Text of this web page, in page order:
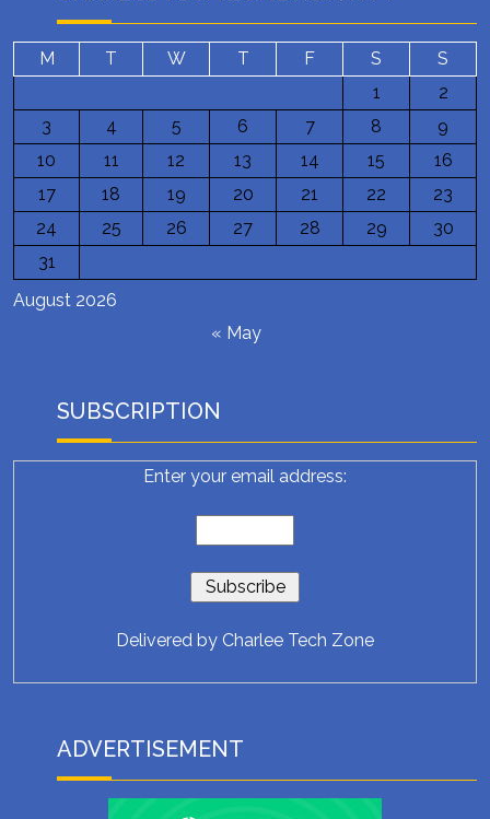
August 2026
M T W T F S
S
1
2
3
4 5 6 7 8
9
10
11 12 13 14 15
16
17
18 19 20 21 22
23
24
25 26 27 28 29
30
31
« May
SUBSCRIPTION
Enter your email address:
Delivered by Charlee Tech Zone
ADVERTISEMENT